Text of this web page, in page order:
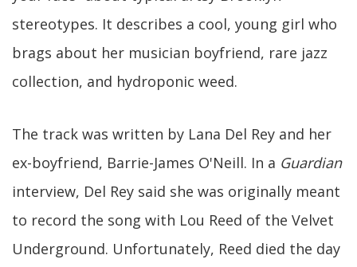
stereotypes. It describes a cool, young girl who
brags about her musician boyfriend, rare jazz
collection, and hydroponic weed.
The track was written by Lana Del Rey and her
ex-boyfriend, Barrie-James O'Neill. In a Guardian
interview, Del Rey said she was originally meant
to record the song with Lou Reed of the Velvet
Underground. Unfortunately, Reed died the day